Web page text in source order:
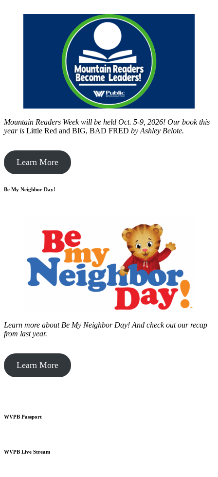
Mountain Readers Week will be held Oct. 5-9, 2026! Our book this
year is Little Red and BIG, BAD FRED by Ashley Belote.
Learn More
Be My Neighbor Day!
Learn more about Be My Neighbor Day! And check out our recap
from last year.
Learn More
WVPB Passport
WVPB Live Stream